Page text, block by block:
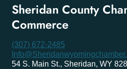
Sheridan County
Commerce
(307) 672-2485
54 S. Main St., Sheridan, WY